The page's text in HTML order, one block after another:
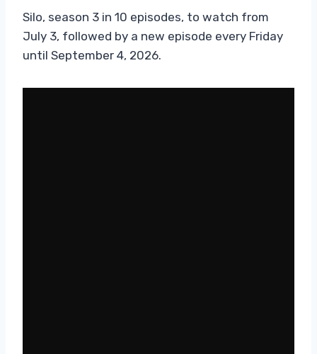
Silo, season 3 in 10 episodes, to watch from
July 3, followed by a new episode every Friday
until September 4, 2026.